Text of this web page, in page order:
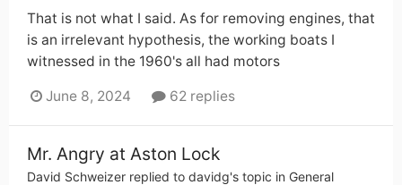
That is not what I said. As for removing engines, that
is an irrelevant hypothesis, the working boats I
witnessed in the 1960's all had motors
June 8, 2024 62 replies
Mr. Angry at Aston Lock
David Schweizer replied to davidg's topic in General